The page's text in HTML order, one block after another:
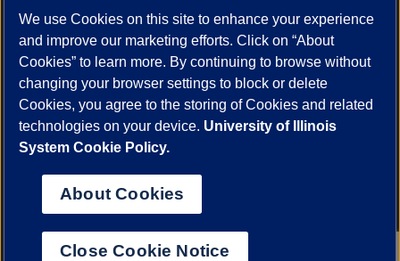
UI Health
Veterans Affairs
Report a Concern
Powered by Red 3.0.51
This site is protected by reCAPTCHA and the Google
© 2026 The Board of Trustees of the University of Illinois
Statement
University of Illinois System
Urbana-Champaign
We use Cookies on this site to enhance your experience
and improve our marketing efforts. Click on “About
Cookies” to learn more. By continuing to browse without
changing your browser settings to block or delete
Cookies, you agree to the storing of Cookies and related
technologies on your device. University of Illinois
System Cookie Policy.
About Cookies
Close Cookie Notice